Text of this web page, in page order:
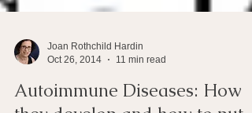
Oct 26, 2014
11 min read